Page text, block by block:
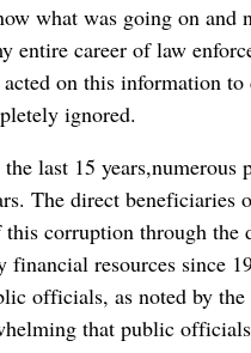
what was going on and
entire career of law
on this information
ignored.
last 15
The direct beneficiaries
corruption through the
resources since
officials, as noted by
that public